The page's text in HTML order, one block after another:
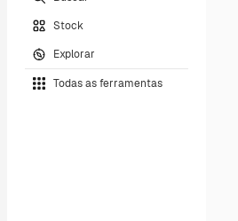
Stock
Explorar
Todas as ferramentas